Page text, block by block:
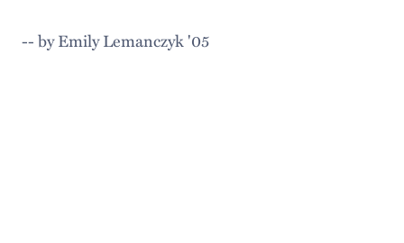
-- by Emily Lemanczyk '05